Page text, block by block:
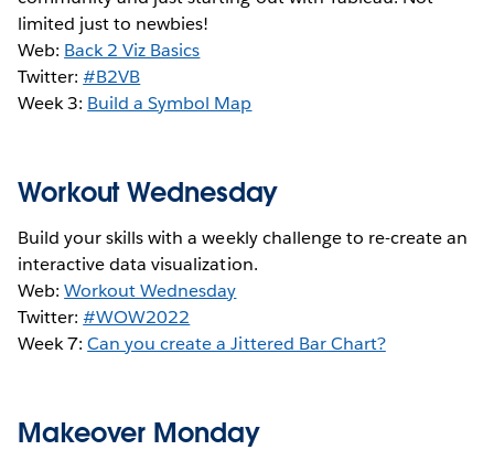
limited just to newbies!
Web: Back 2 Viz Basics
Twitter:#B2VB
Week 3: Build a Symbol Map
Workout Wednesday
Build your skills with a weekly challenge to re-create an
interactive data visualization.
Web:Workout Wednesday
Twitter:#WOW2022
Week 7:Can you create a Jittered Bar Chart?
Makeover Monday